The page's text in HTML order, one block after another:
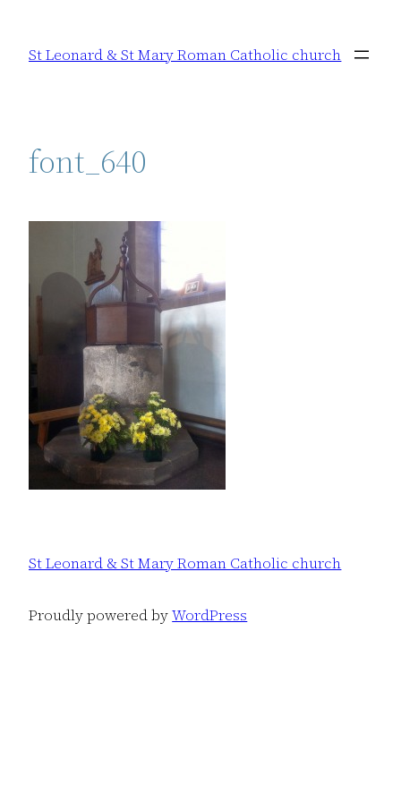
content
St Leonard & St Mary Roman Catholic church
font_640
St Leonard & St Mary Roman Catholic church
Proudly powered byWordPress